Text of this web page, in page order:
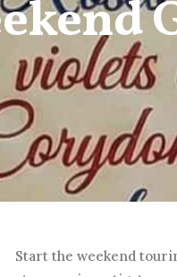
Start the weekend